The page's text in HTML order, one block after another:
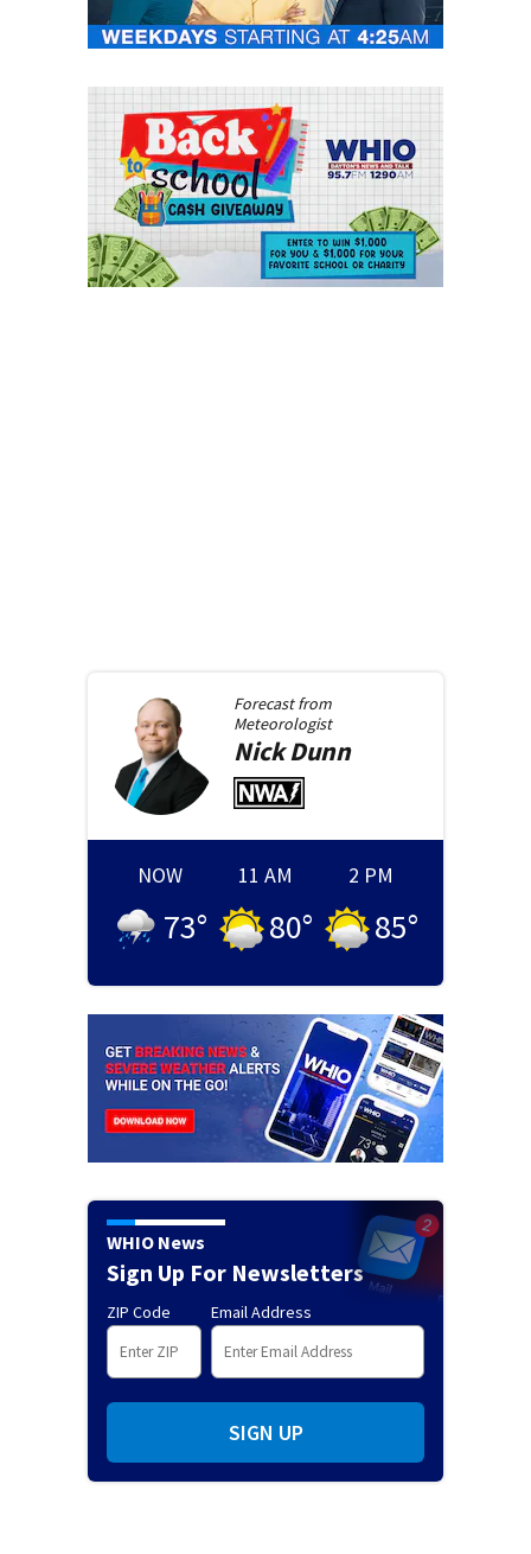
Forecast from
Meteorologist
NickDunn
NOW
73°
11 AM
80°
2 PM
85°
WHIO News
Sign Up For Newsletters
ZIP Code Email Address
SIGN UP